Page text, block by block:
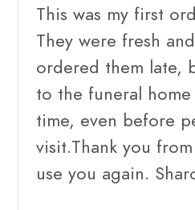
This was my first
They were fresh
ordered them late,
to the funeral
time, even before
visit.Thank you
use you again.